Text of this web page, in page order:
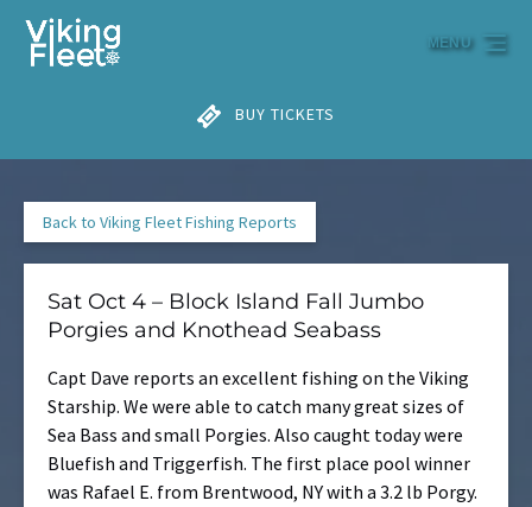
Skip to primary navigation
Skip to content
Skip to footer
BUY TICKETS
MENU
Back to Viking Fleet Fishing Reports
Sat Oct 4 – Block Island Fall Jumbo
Porgies and Knothead Seabass
Capt Dave reports an excellent fishing on the Viking
Starship. We were able to catch many great sizes of
Sea Bass and small Porgies. Also caught today were
Bluefish and Triggerfish. The first place pool winner
was Rafael E. from Brentwood, NY with a 3.2 lb Porgy.